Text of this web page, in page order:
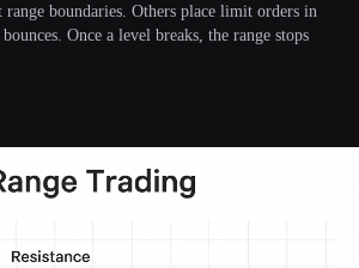
range boundaries. Others place limit orders in
Once a level breaks, the range stops